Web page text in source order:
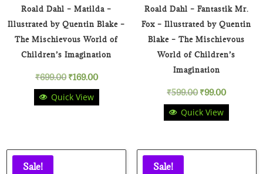
Roald Dahl – Matilda –
Illustrated by Quentin Blake –
The Mischievous World of
Children’s Imagination
₹699.00 Original
price
₹699.00.
₹169.00Current
₹169.00.
Quick View
Roald Dahl – Fantastik Mr.
Fox – Illustrated by Quentin
Blake – The Mischievous
World of Children’s
Imagination
₹599.00 Original
price
₹99.00Current
Quick View
Sale! Sale!